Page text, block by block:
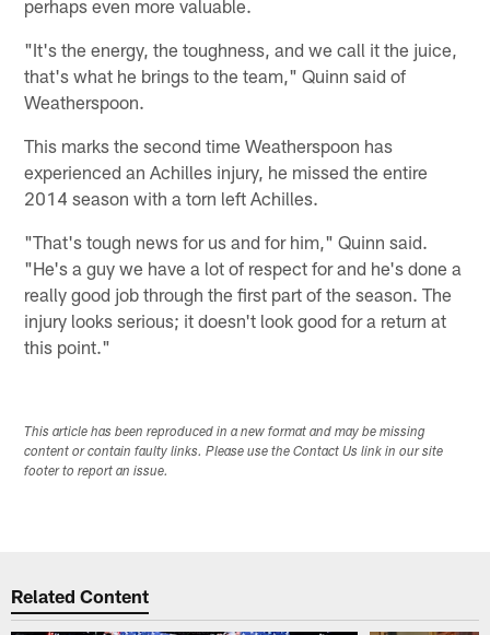
perhaps even more valuable.
"It's the energy, the toughness, and we call it the juice,
that's what he brings to the team," Quinn said of
Weatherspoon.
This marks the second time Weatherspoon has
experienced an Achilles injury, he missed the entire
2014 season with a torn left Achilles.
"That's tough news for us and for him," Quinn said.
"He's a guy we have a lot of respect for and he's done a
really good job through the first part of the season. The
injury looks serious; it doesn't look good for a return at
this point."
This article has been reproduced in a new format and may be missing
content or contain faulty links. Please use the Contact Us link in our site
footer to report an issue.
Related Content